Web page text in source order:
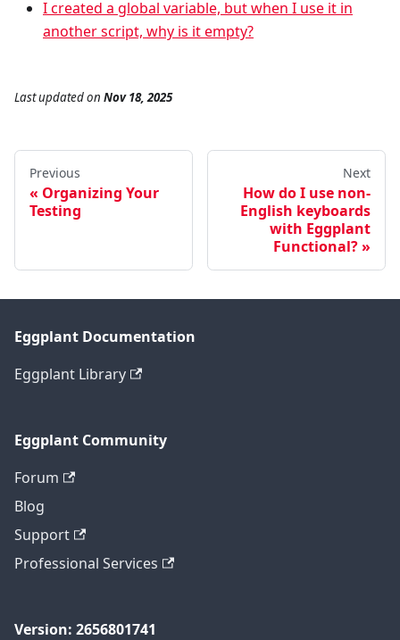
I created a global variable, but when I use it in
another script, why is it empty?
Last updatedon Nov 18, 2025
Previous
Organizing Your
Testing
Next
How do I use non-
English keyboards
with Eggplant
Functional?
Eggplant Documentation
Eggplant Library
Eggplant Community
Forum
Blog
Support
Professional Services
Version: 2656801741